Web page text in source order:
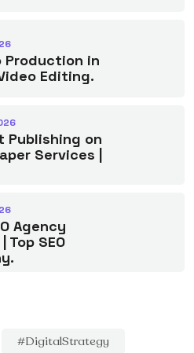
Production in
Editing.
Publishing on
Services |
Agency
Top SEO
#DigitalStrategy